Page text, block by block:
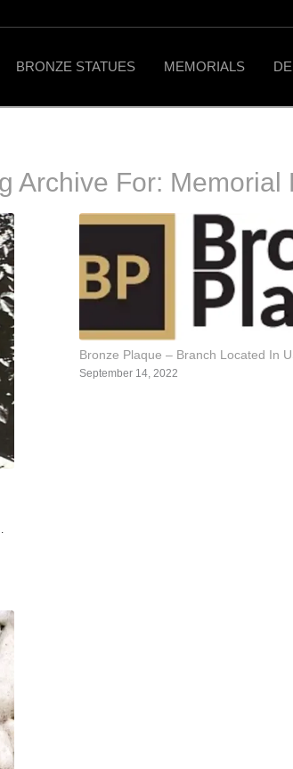
BRONZE STATUES MEMORIALS
Archive For: Memorial
Bronze Plaque – Branch Located In
September 14, 2022